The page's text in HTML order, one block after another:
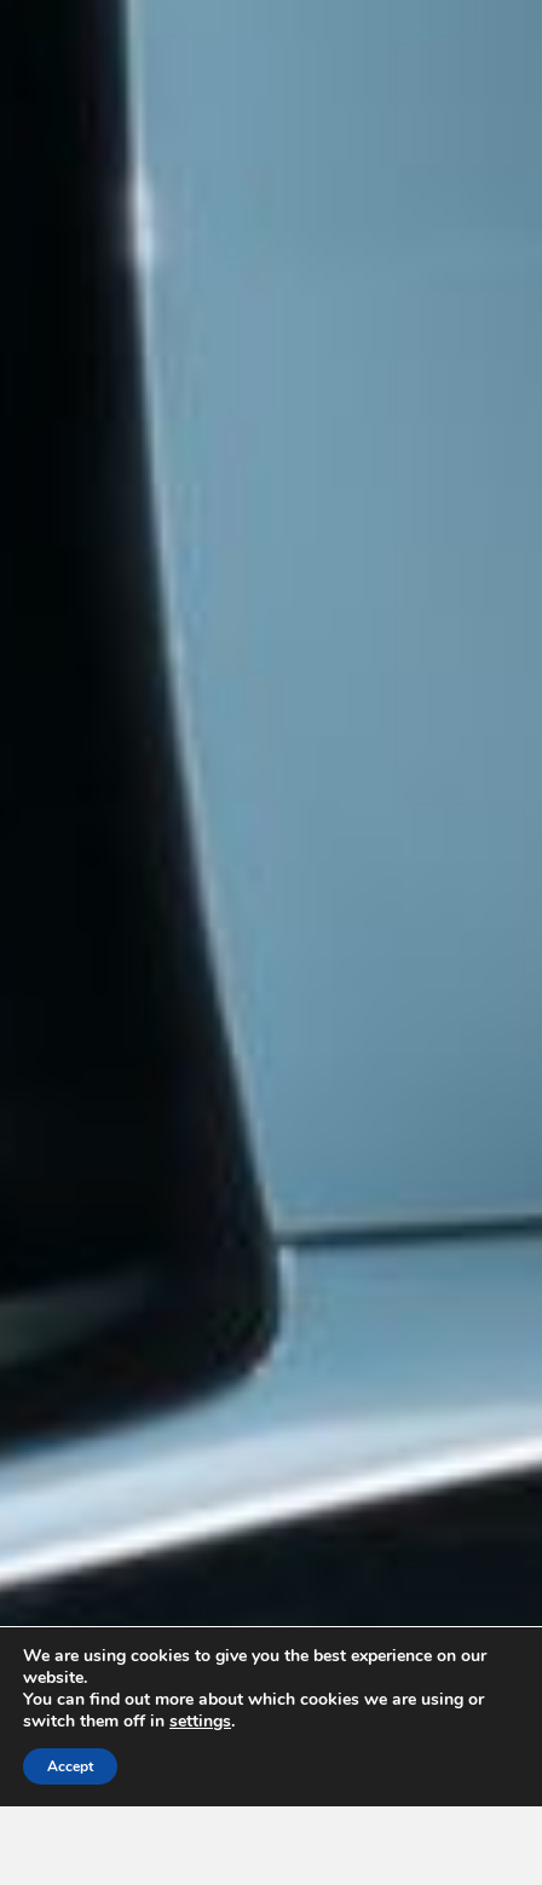
We are using cookies to give you the best experience on our
website.
You can find out more about which cookies we are using or
switch them off in settings.
Accept